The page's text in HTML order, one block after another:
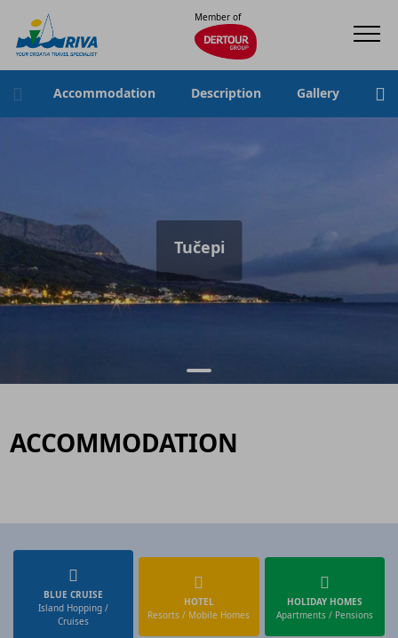
Member of
Accommodation Description Gallery
Tučepi
ACCOMMODATION
BLUE CRUISE
Island Hopping /
Cruises
HOTEL
Resorts / Mobile Homes
HOLIDAY HOMES
Apartments / Pensions